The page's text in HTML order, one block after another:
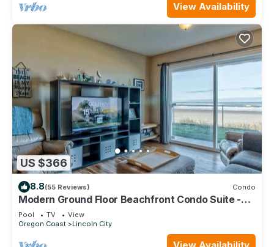
View Availability
US $366
8.8(55 Reviews) Condo
Modern Ground Floor Beachfront Condo Suite -
Sleeps 4 - Pool and Sauna!
Pool TV
View
Oregon Coast
Lincoln City